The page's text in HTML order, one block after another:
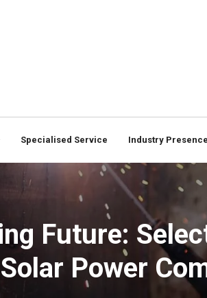
Specialised Service Industry Presence
Future:
Power